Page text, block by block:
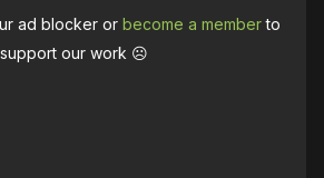
ad blocker orbecome a memberto
support our work ☹️